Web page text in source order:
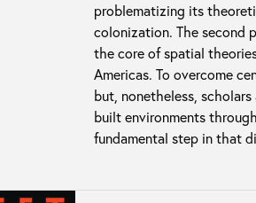
problematizing its
colonization. The second
the core of spatial
Americas. To overcome
but, nonetheless,
built environments
fundamental step in that